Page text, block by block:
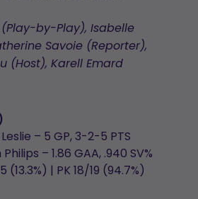
(Play-by-Play), Isabelle
Savoie (Reporter),
(Host), Karell Emard
– 5 GP, 3-2-5 PTS
– 1.86 GAA, .940 SV%
| PK 18/19 (94.7%)